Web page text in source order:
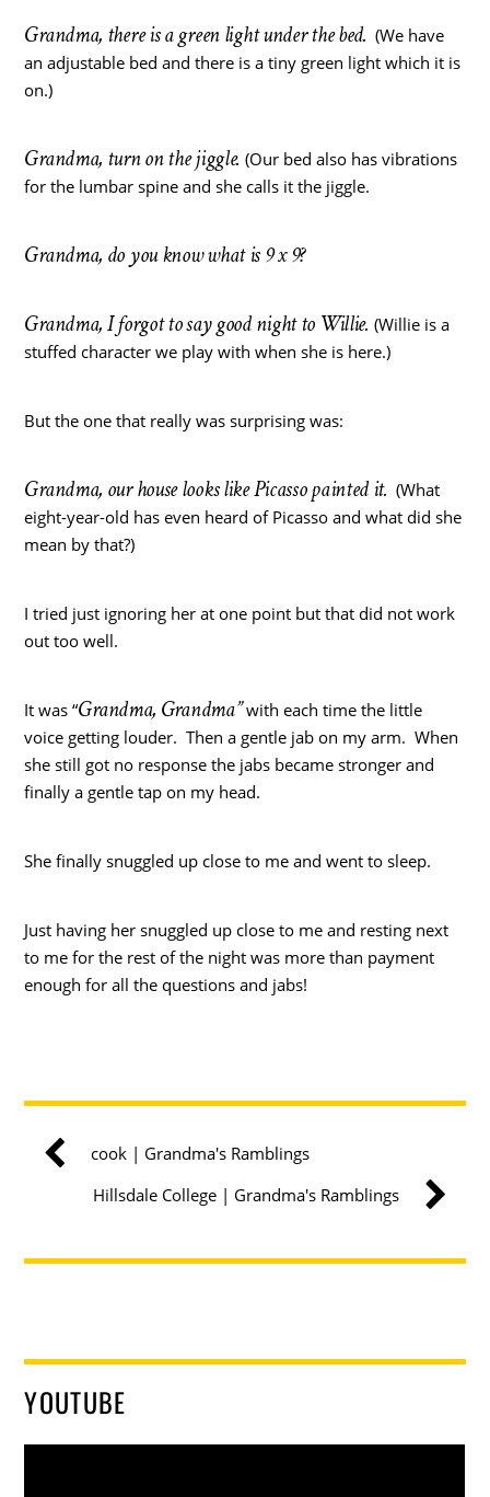
Grandma, there is a green light under the bed.(We have
an adjustable bed and there is a tiny green light which it is
on.)
Grandma, turn on the jiggle. (Our bed also has vibrations
for the lumbar spine and she calls it the jiggle.
Grandma, do you know what is 9 x 9?
Grandma, I forgot to say good night to Willie. (Willie is a
stuffed character we play with when she is here.)
But the one that really was surprising was:
Grandma, our house looks like Picasso painted it.(What
eight-year-old has even heard of Picasso and what did she
mean by that?)
I tried just ignoring her at one point but that did not work
out too well.
It was “Grandma, Grandma”with each time the little
voice getting louder. Then a gentle jab on my arm. When
she still got no response the jabs became stronger and
finally a gentle tap on my head.
She finally snuggled up close to me and went to sleep.
Just having her snuggled up close to me and resting next
to me for the rest of the night was more than payment
enough for all the questions and jabs!
cook | Grandma's Ramblings
Hillsdale College | Grandma's Ramblings
YOUTUBE